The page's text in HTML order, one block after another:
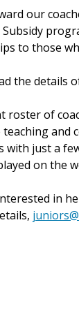
our
Subsidy
to those
the details
roster of
and
with just a
on the
in